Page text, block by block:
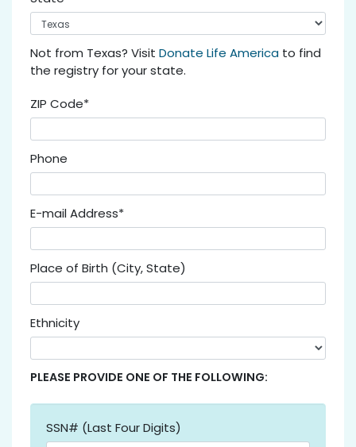
Not from Texas? Visit Donate Life America to find
the registry for your state.
ZIP Code*
Phone
E-mail Address*
Place of Birth (City, State)
Ethnicity
PLEASE PROVIDE ONE OF THE FOLLOWING:
SSN# (Last Four Digits)